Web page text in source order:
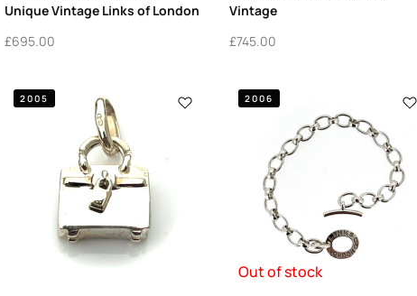
Unique Vintage Links of London
£695.00
Vintage
£745.00
2005
Out of stock
2006